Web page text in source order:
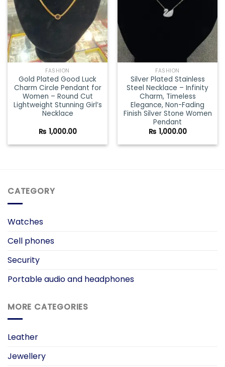
FASHION
Gold Plated Good Luck
Charm Circle Pendant for
Women – Round Cut
Lightweight Stunning Girl’s
Necklace
₨ 1,000.00
FASHION
Silver Plated Stainless
Steel Necklace – Infinity
Charm, Timeless
Elegance, Non-Fading
Finish Silver Stone Women
Pendant
₨ 1,000.00
CATEGORY
Watches
Cell phones
Security
Portable audio and headphones
MORE CATEGORIES
Leather
Jewellery